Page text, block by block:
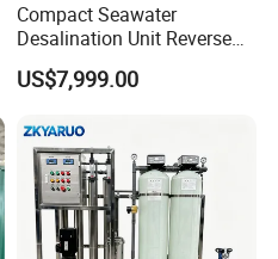
Compact Seawater
Desalination Unit Reverse
Osmosis Machine Purifier
System Water Filtration
US$7,999.00